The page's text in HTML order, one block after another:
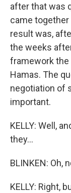
after that was
came
result was,
the weeks
framework the
Hamas. The
negotiation of
important.
KELLY: Well,
they...
BLINKEN: Oh,
KELLY: Right,